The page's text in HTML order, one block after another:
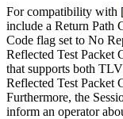
For compatibility with
include a Return Path
Code flag set to No
Reflected Test Packet
that supports both
Reflected Test Packet
Furthermore, the
inform an operator